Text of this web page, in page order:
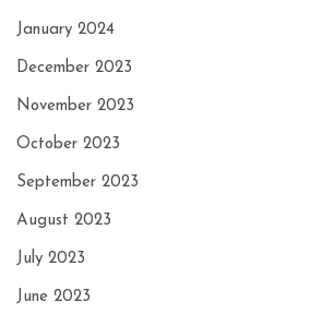
January 2024
December 2023
November 2023
October 2023
September 2023
August 2023
July 2023
June 2023